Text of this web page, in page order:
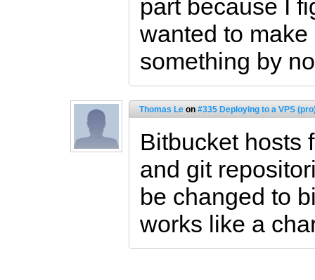
part because I
wanted to
something by
Thomas Le on #335 Deploying to a VPS
Bitbucket hosts
and git
be changed to
works like a